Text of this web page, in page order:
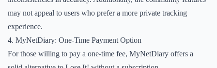
may not appeal to users who prefer a more private tracking
experience.
4. MyNetDiary: One-Time Payment Option
For those willing to pay a one-time fee, MyNetDiary offers a